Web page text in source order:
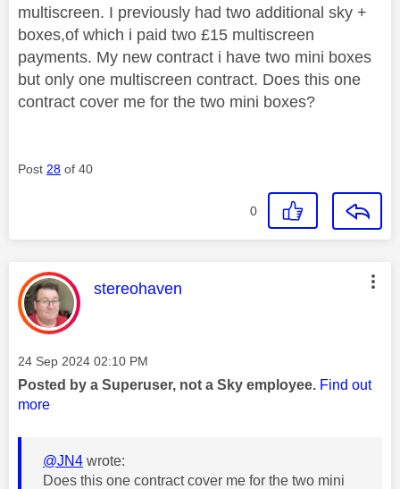
multiscreen. I previously had two additional sky +
boxes,of which i paid two £15 multiscreen
payments. My new contract i have two mini boxes
but only one multiscreen contract. Does this one
contract cover me for the two mini boxes?
Post 28 of 40
0
This message was authored by:
stereohaven
Message posted on
‎24 Sep 2024 02:10 PM
Posted by a Superuser, not a Sky employee. Find out
more
@JN4 wrote:
Does this one contract cover me for the two mini